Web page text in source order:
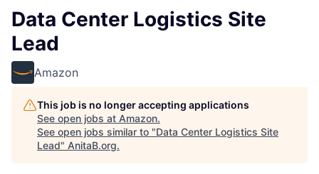
Data Center Logistics Site
Lead
Amazon
This job is no longer accepting applications
See open jobs at Amazon.
See open jobs similar to "Data Center Logistics Site
Lead" AnitaB.org.